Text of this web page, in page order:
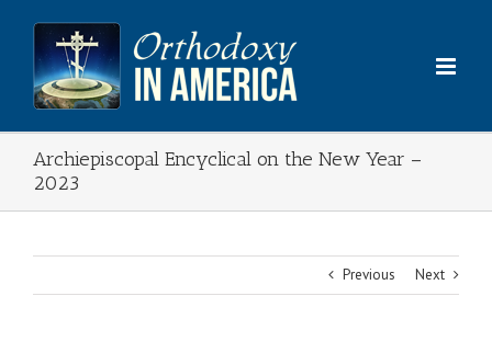
content
Archiepiscopal Encyclical on the New Year –
2023
Previous Next